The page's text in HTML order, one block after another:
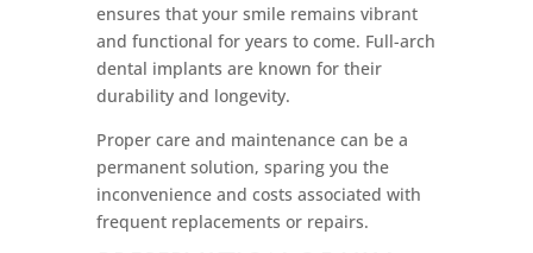
ensures that your smile remains vibrant
and functional for years to come. Full-arch
dental implants are known for their
durability and longevity.
Proper care and maintenance can be a
permanent solution, sparing you the
inconvenience and costs associated with
frequent replacements or repairs.